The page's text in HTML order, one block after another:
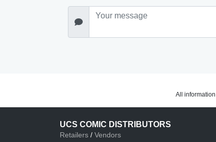
All
UCS COMIC DISTRIBUTORS
Retailers / Vendors